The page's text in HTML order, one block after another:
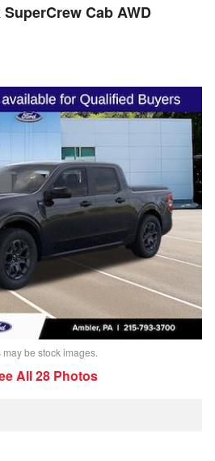
Cab AWD
may be stock images.
All 28 Photos